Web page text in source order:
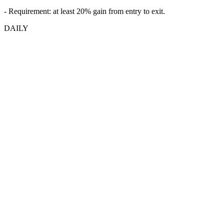
- Requirement: at least 20% gain from entry to exit.
DAILY